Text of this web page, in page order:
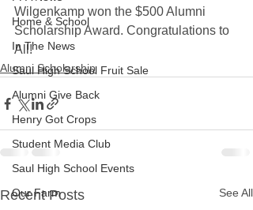
Home & School
In The News
Saul High School Fruit Sale
Alumni Give Back
Henry Got Crops
Student Media Club
Saul High School Events
Our Farm
Wilgenkamp won the $500 Alumni
Scholarship Award. Congratulations to
All!
Alumni Scholarship
Recent Posts See All